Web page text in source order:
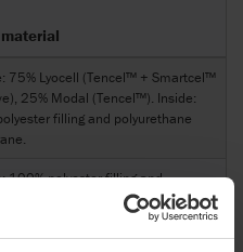
75% Lyocell (Tencel™ + Smartcel™
25% Modal (Tencel™). Inside:
filling and polyurethane
100% polyester filling and
membrane.Inside: 75%
(Tencel™ + Smartcel™ sensitive),
(Tencel™).